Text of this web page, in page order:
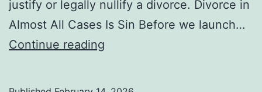
justify or legally nullify a divorce. Divorce in
Almost All Cases Is Sin Before we launch…
Continue reading